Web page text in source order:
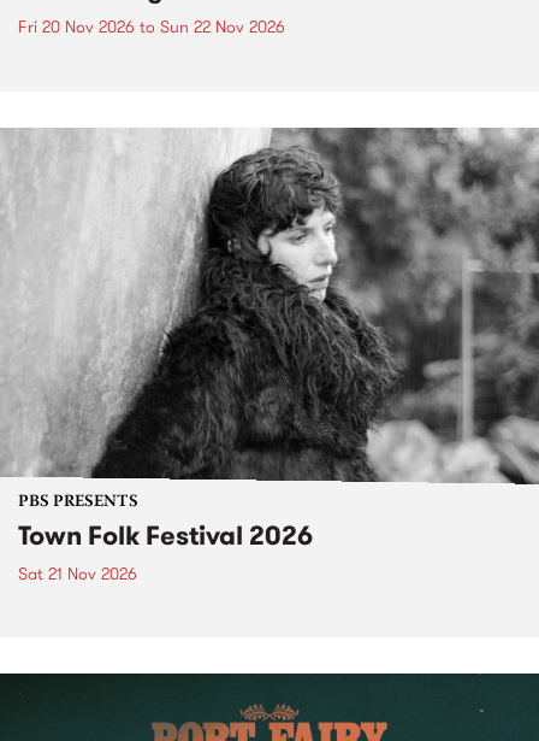
Fri 20 Nov 2026 to Sun 22 Nov 2026
PBS PRESENTS
Town Folk Festival 2026
Sat 21 Nov 2026